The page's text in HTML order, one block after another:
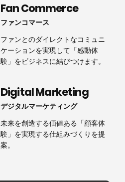
Fan Commerce
ファンコマース
ファンとのダイレクトなコミュニ
ケーションを実現して「感動体
験」をビジネスに結びつけます。
Digital Marketing
デジタルマーケティング
未来を創造する価値ある「顧客体
験」を実現する仕組みづくりを提
案。